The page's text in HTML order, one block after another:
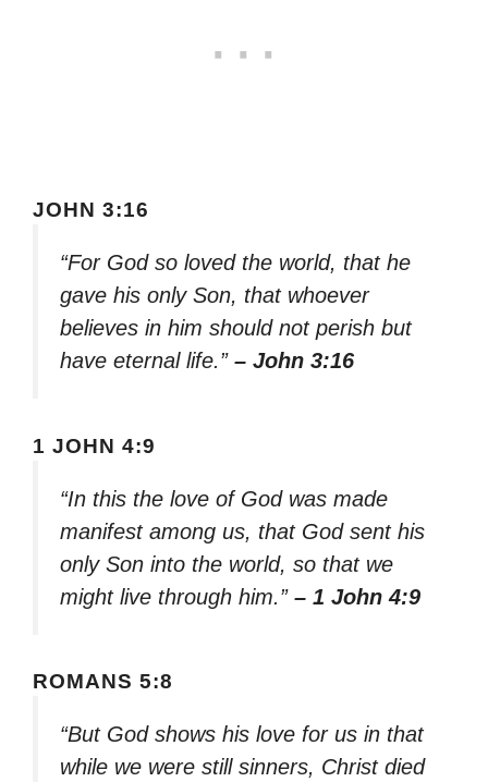
JOHN 3:16
“For God so loved the world, that he
gave his only Son, that whoever
believes in him should not perish but
have eternal life.” – John 3:16
1 JOHN 4:9
“In this the love of God was made
manifest among us, that God sent his
only Son into the world, so that we
might live through him.” – 1 John 4:9
ROMANS 5:8
“But God shows his love for us in that
while we were still sinners, Christ died